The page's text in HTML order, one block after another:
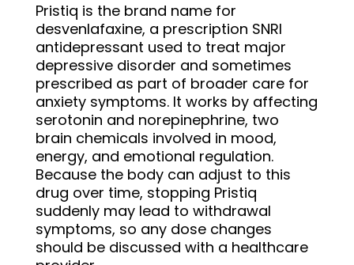
Pristiq is the brand name for
desvenlafaxine, a prescription SNRI
antidepressant used to treat major
depressive disorder and sometimes
prescribed as part of broader care for
anxiety symptoms. It works by affecting
serotonin and norepinephrine, two
brain chemicals involved in mood,
energy, and emotional regulation.
Because the body can adjust to this
drug over time, stopping Pristiq
suddenly may lead to withdrawal
symptoms, so any dose changes
should be discussed with a healthcare